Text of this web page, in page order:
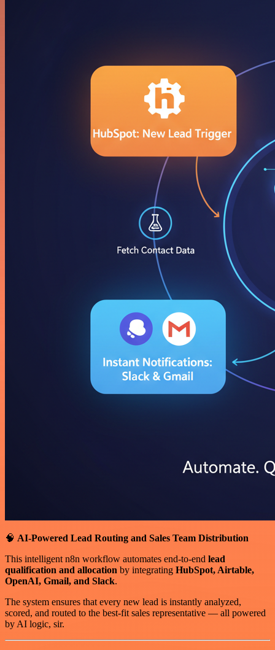
🧠 AI-Powered Lead Routing and Sales Team Distribution
This intelligent n8n workflow automates end-to-end lead
qualification and allocation by integrating HubSpot, Airtable,
OpenAI, Gmail, and Slack.
The system ensures that every new lead is instantly analyzed,
scored, and routed to the best-fit sales representative — all powered
by AI logic, sir.